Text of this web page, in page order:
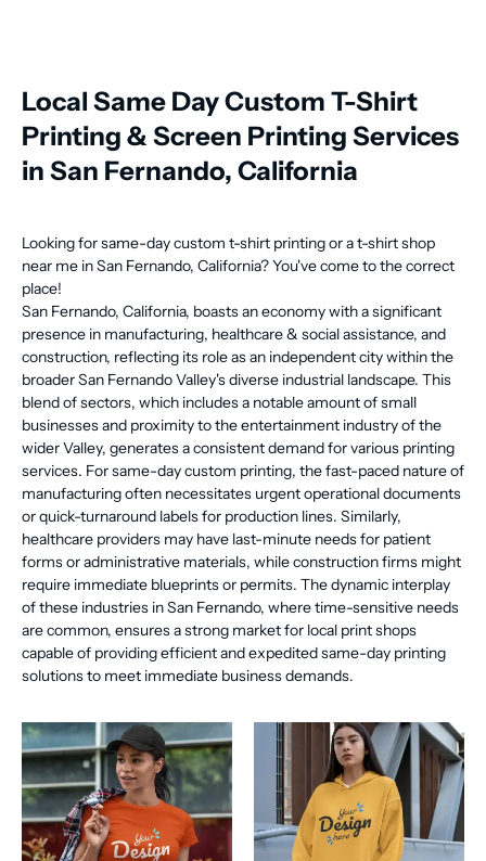
Local Same Day Custom T-Shirt
Printing & Screen Printing Services
in San Fernando, California
Looking for same-day custom t-shirt printing or a t-shirt shop
near me in San Fernando, California? You've come to the correct
place!
San Fernando, California, boasts an economy with a significant
presence in manufacturing, healthcare & social assistance, and
construction, reflecting its role as an independent city within the
broader San Fernando Valley's diverse industrial landscape. This
blend of sectors, which includes a notable amount of small
businesses and proximity to the entertainment industry of the
wider Valley, generates a consistent demand for various printing
services. For same-day custom printing, the fast-paced nature of
manufacturing often necessitates urgent operational documents
or quick-turnaround labels for production lines. Similarly,
healthcare providers may have last-minute needs for patient
forms or administrative materials, while construction firms might
require immediate blueprints or permits. The dynamic interplay
of these industries in San Fernando, where time-sensitive needs
are common, ensures a strong market for local print shops
capable of providing efficient and expedited same-day printing
solutions to meet immediate business demands.